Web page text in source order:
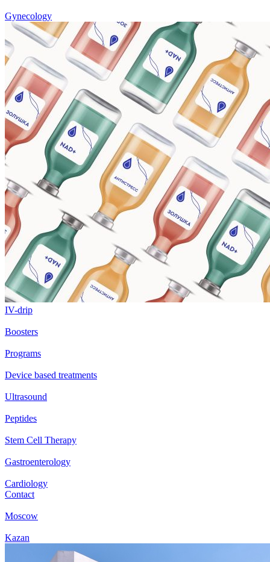
Gynecology
IV-drip
Boosters
Programs
Device based treatments
Ultrasound
Peptides
Stem Cell Therapy
Gastroenterology
Cardiology
Contact
Moscow
Kazan